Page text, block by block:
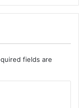
fields are